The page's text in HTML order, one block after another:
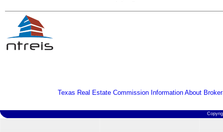
Texas Real Estate Commission Information About